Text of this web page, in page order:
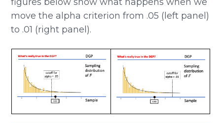
move the alpha criterion from .05 (left panel)
to .01 (right panel).